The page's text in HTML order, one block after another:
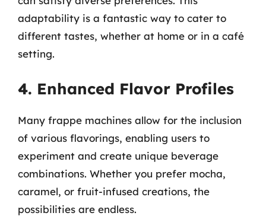
adaptability is a fantastic way to cater to
different tastes, whether at home or in a café
setting.
4. Enhanced Flavor Profiles
Many frappe machines allow for the inclusion
of various flavorings, enabling users to
experiment and create unique beverage
combinations. Whether you prefer mocha,
caramel, or fruit-infused creations, the
possibilities are endless.